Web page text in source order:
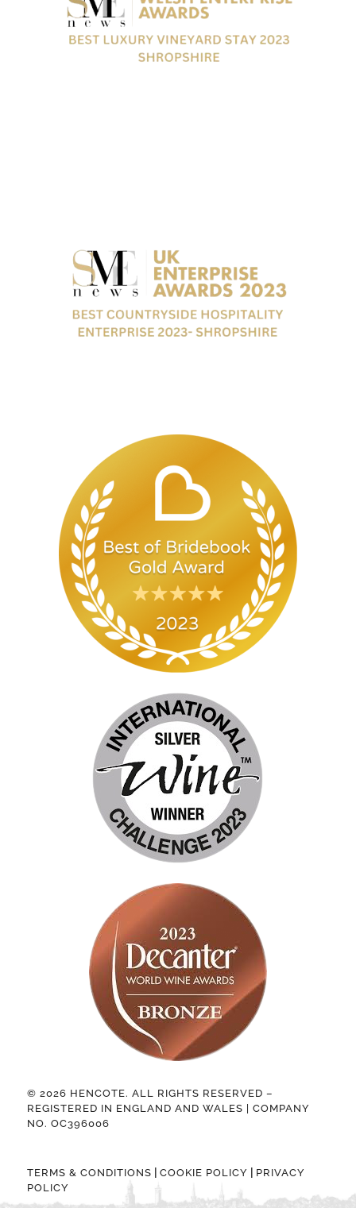
© 2026 HENCOTE. ALL RIGHTS RESERVED –
REGISTERED IN ENGLAND AND WALES | COMPANY
NO. OC396006
TERMS & CONDITIONS COOKIE POLICY
PRIVACY
POLICY